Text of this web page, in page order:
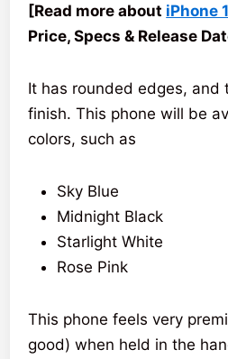
[Read more about iPhone
Price, Specs & Release
It has rounded edges, and
finish. This phone will be
colors, such as
Sky Blue
Midnight Black
Starlight White
Rose Pink
This phone feels very
good) when held in the